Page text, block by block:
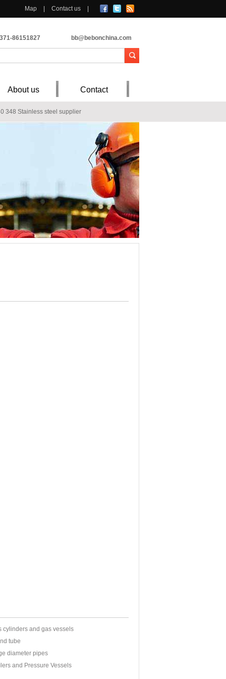
Map Contact us
86151827 bb@bebonchina.com
About us Contact
348 Stainless steel supplier
stainless steel plate corrosion NV A
cylinders and gas vessels
tube
diameter pipes
and Pressure Vessels